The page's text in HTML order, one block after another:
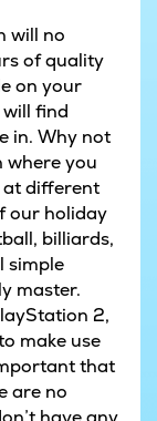
will no
of quality
on your
find
in. Why not
where you
at different
our holiday
billiards,
simple
master.
2,
make use
that
are no